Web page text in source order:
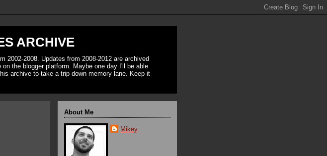
ARCHIVE
2002-2008. Updates from 2008-2012 are archived
the blogger platform. Maybe one day I'll be able
archive to take a trip down memory lane. Keep it
About Me
Mikey